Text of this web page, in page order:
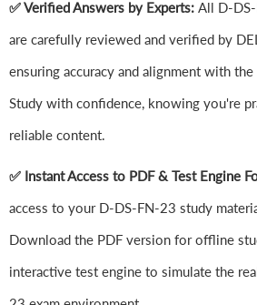
✅ Verified Answers by Experts: All D-
are carefully reviewed and verified by
ensuring accuracy and alignment with
Study with confidence, knowing you're
reliable content.
✅ Instant Access to PDF & Test Engine
access to your D-DS-FN-23 study
Download the PDF version for offline
interactive test engine to simulate the